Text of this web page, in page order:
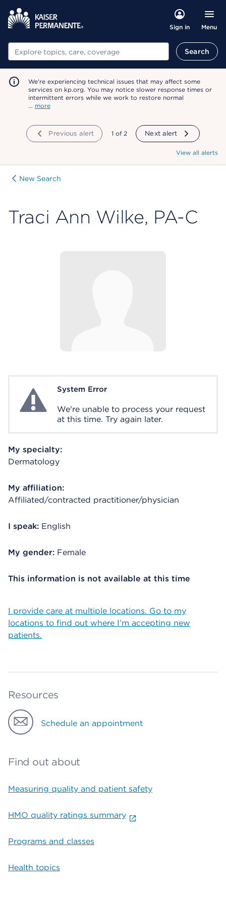
Sign in Menu
Search Search
We're experiencing technical issues that may affect some
services on kp.org. You may notice slower response times or
intermittent errors while we work to restore normal
… more
Previous alert showing
1 of 2 Next alert
View all alerts
New Search
Traci Ann Wilke, PA-C
System ErrorSystem Error
We're unable to process your request
at this time. Try again later.
My specialty:
Dermatology
My affiliation:
Affiliated/contracted practitioner/physician
I speak: English
My gender: Female
This information is not available at this time
I provide care at multiple locations. Go to my
locations to find out where I’m accepting new
patients.
Resources
Schedule an appointment
Find out about
Measuring quality and patient safety
HMO quality ratings summary
Programs and classes
Health topics